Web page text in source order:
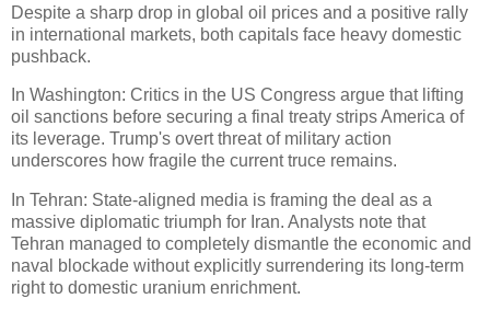
Despite a sharp drop in global oil prices and a positive rally
in international markets, both capitals face heavy domestic
pushback.
In Washington: Critics in the US Congress argue that lifting
oil sanctions before securing a final treaty strips America of
its leverage. Trump's overt threat of military action
underscores how fragile the current truce remains.
In Tehran: State-aligned media is framing the deal as a
massive diplomatic triumph for Iran. Analysts note that
Tehran managed to completely dismantle the economic and
naval blockade without explicitly surrendering its long-term
right to domestic uranium enrichment.